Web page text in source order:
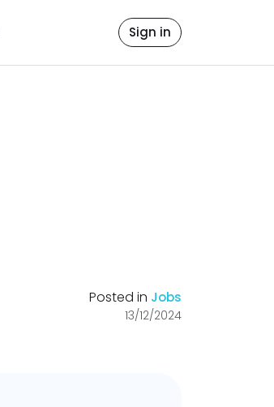
Sign in
Posted in Jobs
13/12/2024